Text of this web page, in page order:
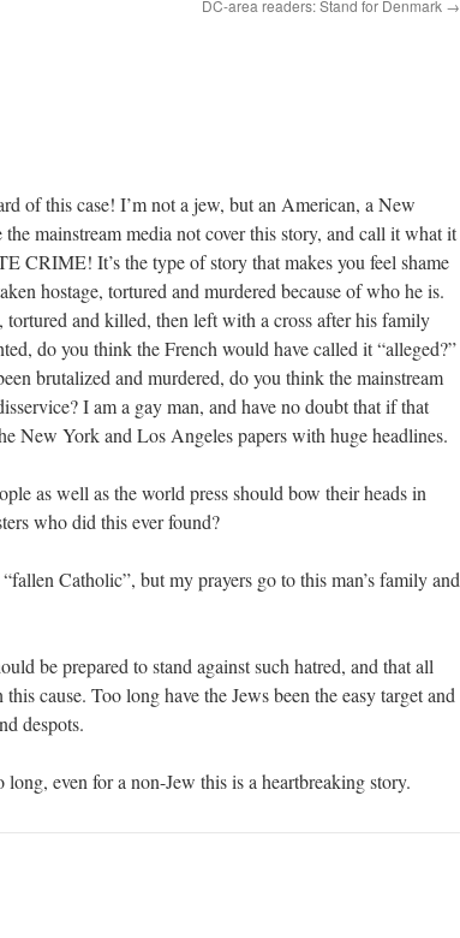
DC-area readers: Stand for Denmark →
of this case! I’m not a jew, but an American, a New
mainstream media not cover this story, and call it what it
CRIME! It’s the type of story that makes you feel shame
hostage, tortured and murdered because of who he is.
tortured and killed, then left with a cross after his family
do you think the French would have called it “alleged?”
brutalized and murdered, do you think the mainstream
I am a gay man, and have no doubt that if that
New York and Los Angeles papers with huge headlines.
as well as the world press should bow their heads in
who did this ever found?
Catholic”, but my prayers go to this man’s family and
be prepared to stand against such hatred, and that all
cause. Too long have the Jews been the easy target and
despots.
even for a non-Jew this is a heartbreaking story.